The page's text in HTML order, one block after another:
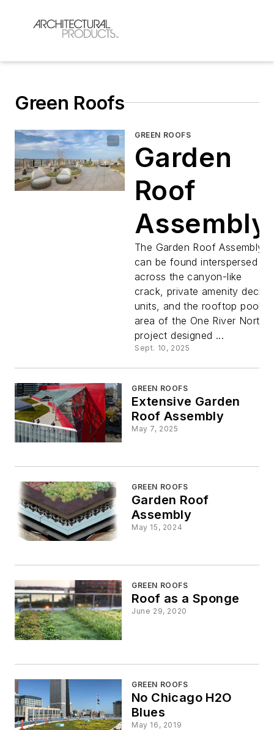
Green Roofs
GREEN ROOFS
Garden
Roof
Assembly
The Garden Roof Assembly
can be found interspersed
across the canyon-like
crack, private amenity deck
units, and the rooftop pool
area of the One River North
project designed ...
Sept. 10, 2025
GREEN ROOFS
Extensive Garden
Roof Assembly
May 7, 2025
GREEN ROOFS
Garden Roof
Assembly
May 15, 2024
GREEN ROOFS
Roof as a Sponge
June 29, 2020
GREEN ROOFS
No Chicago H2O
Blues
May 16, 2019